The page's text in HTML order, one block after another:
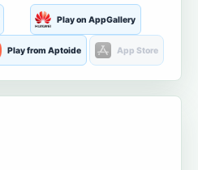
Play on AppGallery
Play from Aptoide App Store